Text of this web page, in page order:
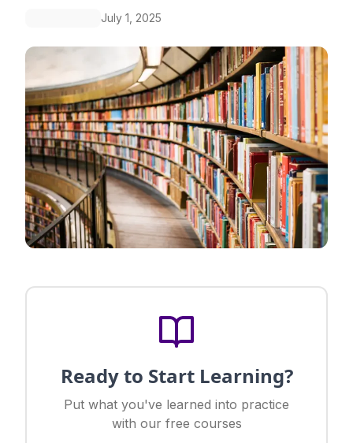
July 1, 2025
Ready to Start Learning?
Put what you've learned into practice
with our free courses